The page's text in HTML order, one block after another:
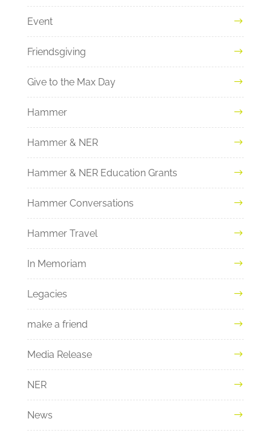
Event
Friendsgiving
Give to the Max Day
Hammer
Hammer & NER
Hammer & NER Education Grants
Hammer Conversations
Hammer Travel
In Memoriam
Legacies
make a friend
Media Release
NER
News